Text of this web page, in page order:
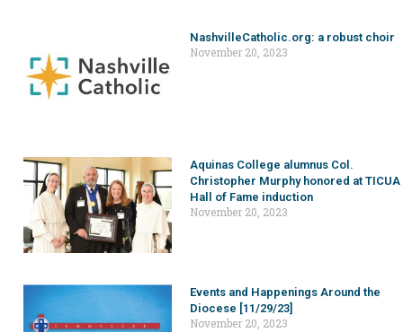
NashvilleCatholic.org: a robust choir
November 20, 2023
Aquinas College alumnus Col.
Christopher Murphy honored at TICUA
Hall of Fame induction
November 20, 2023
Events and Happenings Around the
Diocese [11/29/23]
November 20, 2023